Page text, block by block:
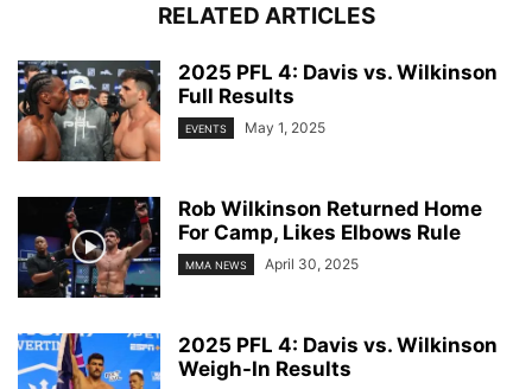
RELATED ARTICLES
2025 PFL 4: Davis vs. Wilkinson
Full Results
EVENTS May 1, 2025
Rob Wilkinson Returned Home
For Camp, Likes Elbows Rule
MMA NEWS April 30, 2025
2025 PFL 4: Davis vs. Wilkinson
Weigh-In Results